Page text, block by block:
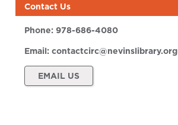
Contact Us
Phone:978-686-4080
Email:contactcirc@nevinslibrary.org
EMAIL US